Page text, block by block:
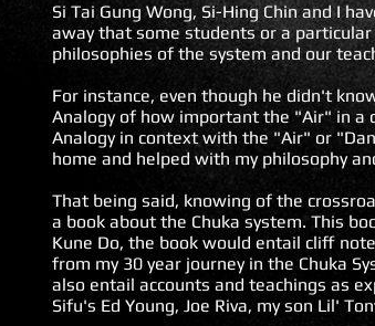
Si Tai Gung Wong, Si-Hing Chin and I
away that some students or a
philosophies of the system and our
For instance, even though he didn't
Analogy of how important the "Air" in a
Analogy in context with the "Air" or
home and helped with my philosophy
That being said, knowing of the
a book about the Chuka system. This
Kune Do, the book would entail cliff
from my 30 year journey in the Chuka
also entail accounts and teachings as
Sifu's Ed Young, Joe Riva, my son Lil'